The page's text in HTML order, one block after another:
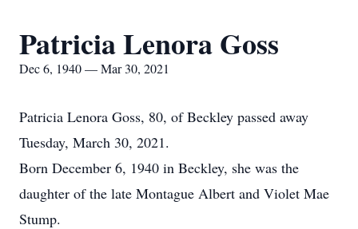
Patricia Lenora Goss
Dec 6, 1940 — Mar 30, 2021
Patricia Lenora Goss, 80, of Beckley passed away
Tuesday, March 30, 2021.
Born December 6, 1940 in Beckley, she was the
daughter of the late Montague Albert and Violet Mae
Stump.